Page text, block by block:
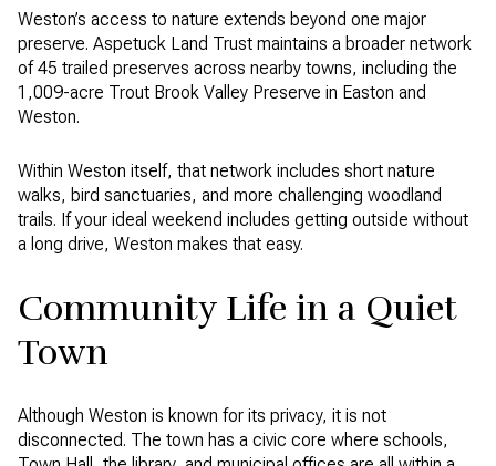
Weston’s access to nature extends beyond one major
preserve. Aspetuck Land Trust maintains a broader network
of 45 trailed preserves across nearby towns, including the
1,009-acre Trout Brook Valley Preserve in Easton and
Weston.
Within Weston itself, that network includes short nature
walks, bird sanctuaries, and more challenging woodland
trails. If your ideal weekend includes getting outside without
a long drive, Weston makes that easy.
Community Life in a Quiet
Town
Although Weston is known for its privacy, it is not
disconnected. The town has a civic core where schools,